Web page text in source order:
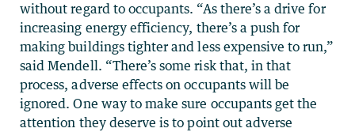
without regard to occupants. “As there’s a drive for
increasing energy efficiency, there’s a push for
making buildings tighter and less expensive to run,”
said Mendell. “There’s some risk that, in that
process, adverse effects on occupants will be
ignored. One way to make sure occupants get the
attention they deserve is to point out adverse